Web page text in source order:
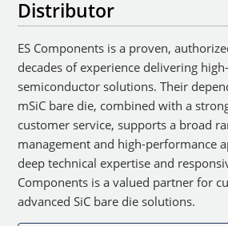
Distributor
ES Components is a proven,
decades of experience delivering
semiconductor solutions. Their
mSiC bare die, combined with a
customer service, supports a broad
management and high-performance
deep technical expertise and
Components is a valued partner for
advanced SiC bare die solutions.